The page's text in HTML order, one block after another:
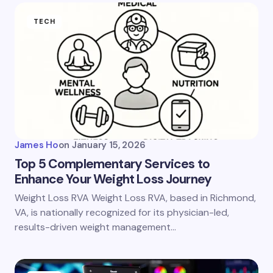
TECH
James Hoon January 15, 2026
Top 5 Complementary Services to
Enhance Your Weight Loss Journey
Weight Loss RVA Weight Loss RVA, based in Richmond,
VA, is nationally recognized for its physician-led,
results-driven weight management…